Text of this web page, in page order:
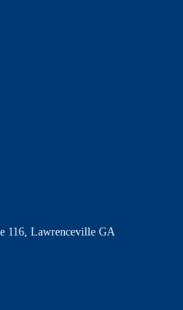
116, Lawrenceville GA